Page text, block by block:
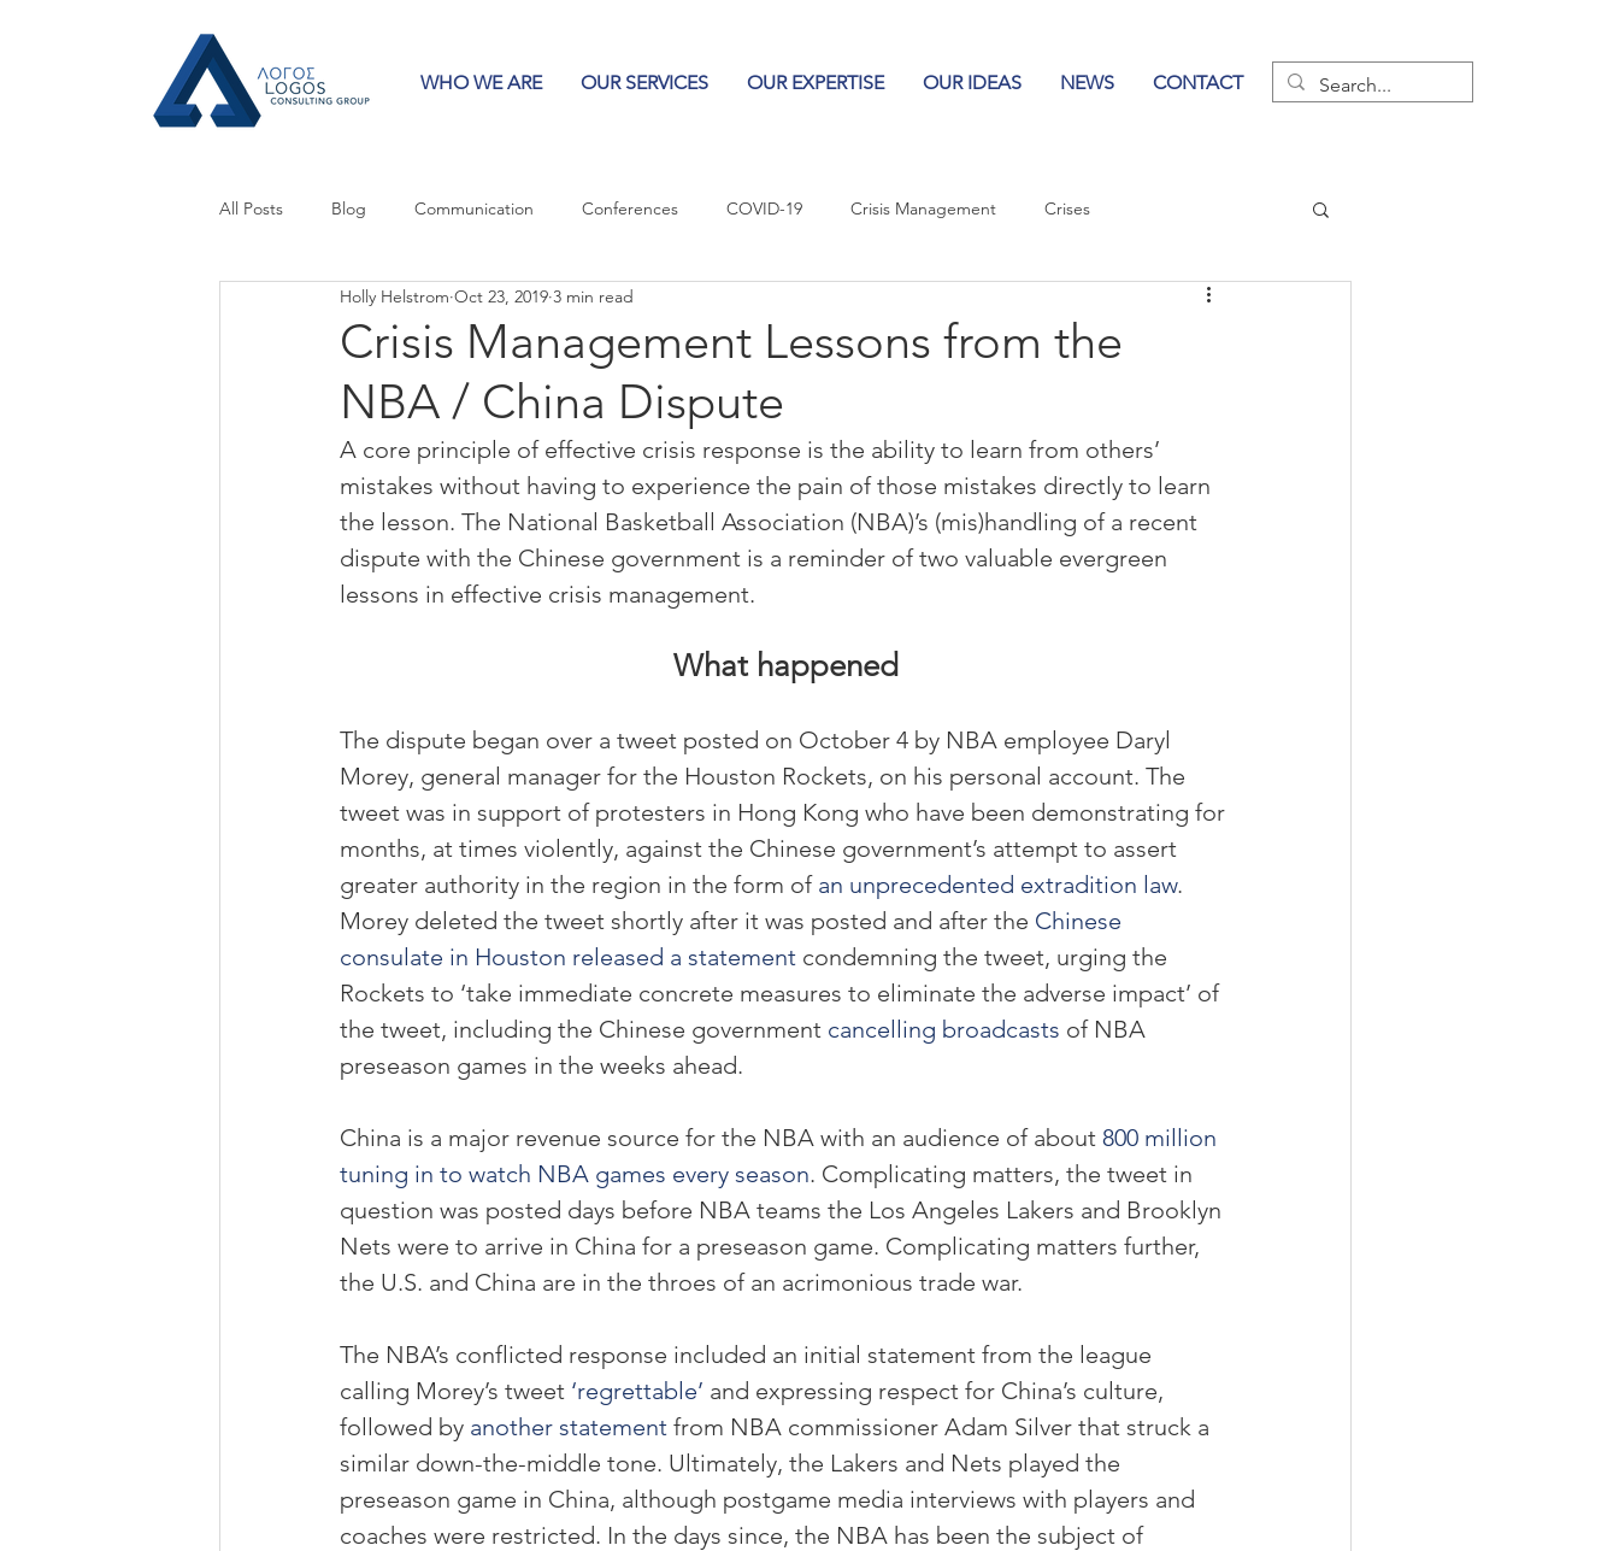
WHO WE ARE OUR SERVICES OUR EXPERTISE OUR IDEAS NEWS CONTACT
All Posts Blog Communication Conferences COVID-19 Crisis Management Crises
Crisis Communication Guest Columns Power of Communication
Press Releases Strategy Influencing Leaders
Crisis Management Lessons from the
NBA / China Dispute
Holly Helstrom Oct 23, 2019 3 min read
A core principle of effective crisis response is the ability to learn from others’
mistakes without having to experience the pain of those mistakes directly to learn
the lesson. The National Basketball Association (NBA)’s (mis)handling of a recent
dispute with the Chinese government is a reminder of two valuable evergreen
lessons in effective crisis management.
What happened
The dispute began over a tweet posted on October 4 by NBA employee Daryl
Morey, general manager for the Houston Rockets, on his personal account. The
tweet was in support of protesters in Hong Kong who have been demonstrating for
months, at times violently, against the Chinese government’s attempt to assert
greater authority in the region in the form of an unprecedented extradition law.
Morey deleted the tweet shortly after it was posted and after the Chinese
consulate in Houston released a statement condemning the tweet, urging the
Rockets to ‘take immediate concrete measures to eliminate the adverse impact’ of
the tweet, including the Chinese government cancelling broadcasts of NBA
preseason games in the weeks ahead.
China is a major revenue source for the NBA with an audience of about 800 million
tuning in to watch NBA games every season. Complicating matters, the tweet in
question was posted days before NBA teams the Los Angeles Lakers and Brooklyn
Nets were to arrive in China for a preseason game. Complicating matters further,
the U.S. and China are in the throes of an acrimonious trade war.
The NBA’s conflicted response included an initial statement from the league
calling Morey’s tweet ‘regrettable’ and expressing respect for China’s culture,
followed by another statement from NBA commissioner Adam Silver that struck a
similar down-the-middle tone. Ultimately, the Lakers and Nets played the
preseason game in China, although postgame media interviews with players and
coaches were restricted. In the days since, the NBA has been the subject of